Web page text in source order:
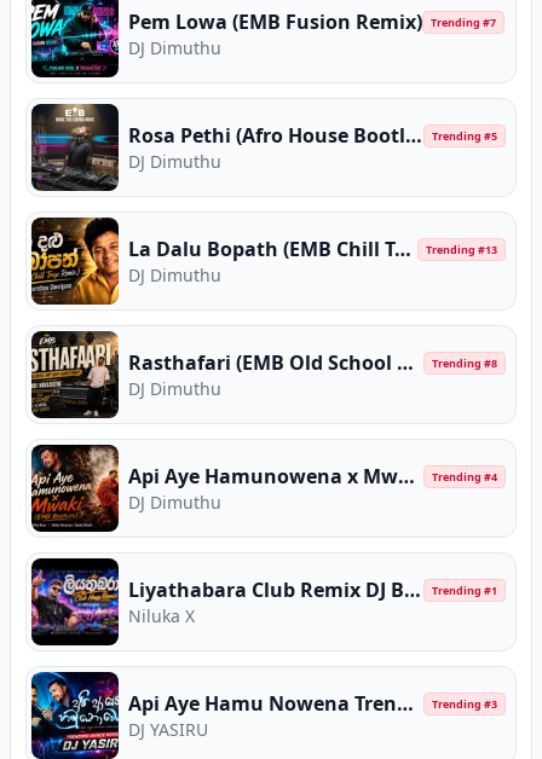
Pem Lowa (EMB Fusion Remix) Trending #7
DJ Dimuthu
Rosa Pethi (Afro House Bootleg) Trending #5
DJ Dimuthu
La Dalu Bopath (EMB Chill Trap Remix) Trending #13
DJ Dimuthu
Rasthafari (EMB Old School Hip Hop Funky Mix) Trending #8
DJ Dimuthu
Api Aye Hamunowena x Mwaki (EMB Bootleg) Trending #4
DJ Dimuthu
Liyathabara Club Remix DJ BigZhow Muzic Trending #1
Niluka X
Api Aye Hamu Nowena Trending Dance Remix Trending #3
DJ YASIRU